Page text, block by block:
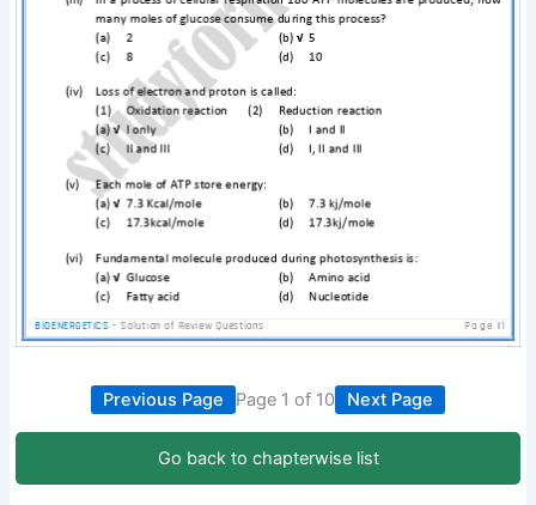
Previous Page Page 1 of 10 Next Page
Go back to chapterwise list